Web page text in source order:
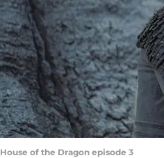
House of the Dragon episode 3